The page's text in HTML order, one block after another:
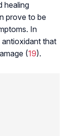
healing
prove to be
In
antioxidant that
(19).